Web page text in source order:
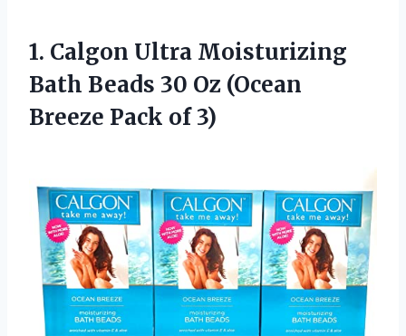
1. Calgon Ultra Moisturizing
Bath Beads 30 Oz (Ocean
Breeze Pack of 3)